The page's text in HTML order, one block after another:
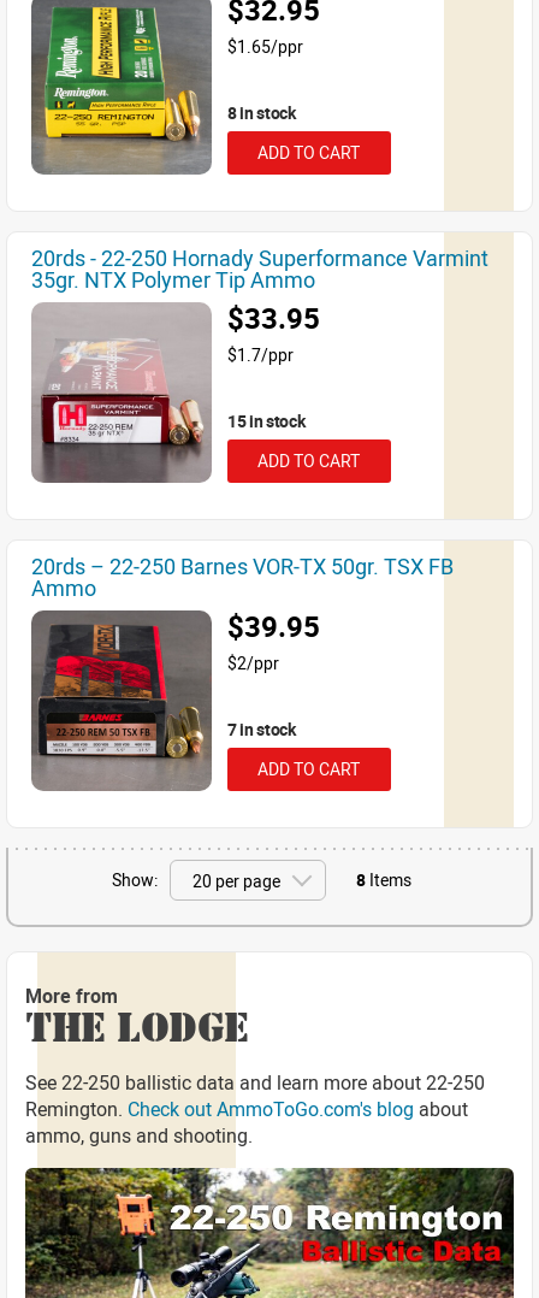
$32.95
$1.65/ppr
8 in stock
ADD TO CART
20rds - 22-250 Hornady Superformance Varmint
35gr. NTX Polymer Tip Ammo
$33.95
$1.7/ppr
15 in stock
ADD TO CART
20rds – 22-250 Barnes VOR-TX 50gr. TSX FB
Ammo
$39.95
$2/ppr
7 in stock
ADD TO CART
Show: 8 Items
More from
THE LODGE
See 22-250 ballistic data and learn more about 22-250
Remington. Check out AmmoToGo.com's blog about
ammo, guns and shooting.